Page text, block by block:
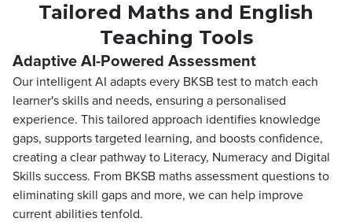
Tailored Maths and English
Teaching Tools
Adaptive AI-Powered Assessment
Our intelligent AI adapts every BKSB test to match each
learner's skills and needs, ensuring a personalised
experience. This tailored approach identifies knowledge
gaps, supports targeted learning, and boosts confidence,
creating a clear pathway to Literacy, Numeracy and Digital
Skills success. From BKSB maths assessment questions to
eliminating skill gaps and more, we can help improve
current abilities tenfold.